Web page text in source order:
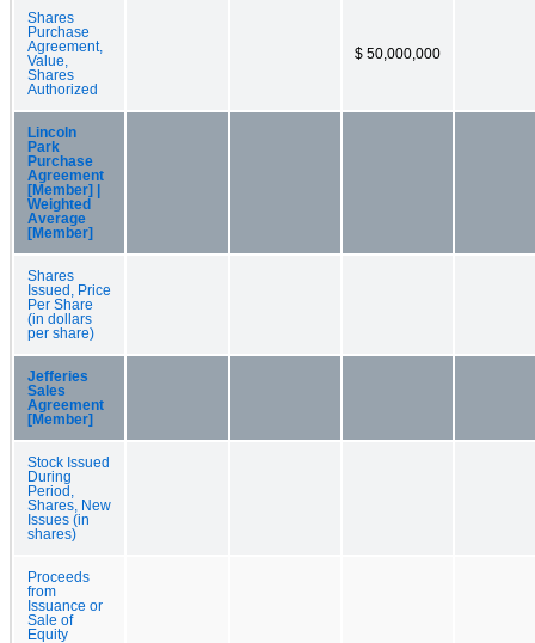
Shares
Purchase
Agreement,
Value,
Shares
Authorized
$ 50,000,000
Lincoln
Park
Purchase
Agreement
[Member] |
Weighted
Average
[Member]
Shares
Issued, Price
Per Share
(in dollars
per share)
Jefferies
Sales
Agreement
[Member]
Stock Issued
During
Period,
Shares, New
Issues (in
shares)
Proceeds
from
Issuance or
Sale of
Equity